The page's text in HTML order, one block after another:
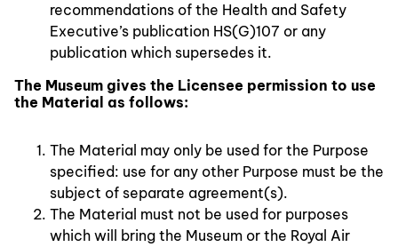
recommendations of the Health and Safety
Executive’s publication HS(G)107 or any
publication which supersedes it.
The Museum gives the Licensee permission to use
the Material as follows:
The Material may only be used for the Purpose
specified: use for any other Purpose must be the
subject of separate agreement(s).
The Material must not be used for purposes
which will bring the Museum or the Royal Air